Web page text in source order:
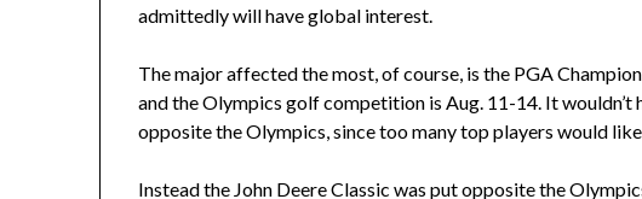
admittedly will have global interest.
The major affected the most, of course, is the PGA
and the Olympics golf competition is Aug. 11-14. It wouldn’t
opposite the Olympics, since too many top players would
Instead the John Deere Classic was put opposite the